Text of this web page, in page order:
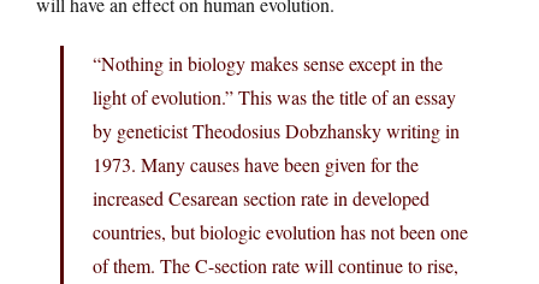
“Nothing in biology makes sense except in the
light of evolution.” This was the title of an essay
by geneticist Theodosius Dobzhansky writing in
1973. Many causes have been given for the
increased Cesarean section rate in developed
countries, but biologic evolution has not been one
of them. The C-section rate will continue to rise,